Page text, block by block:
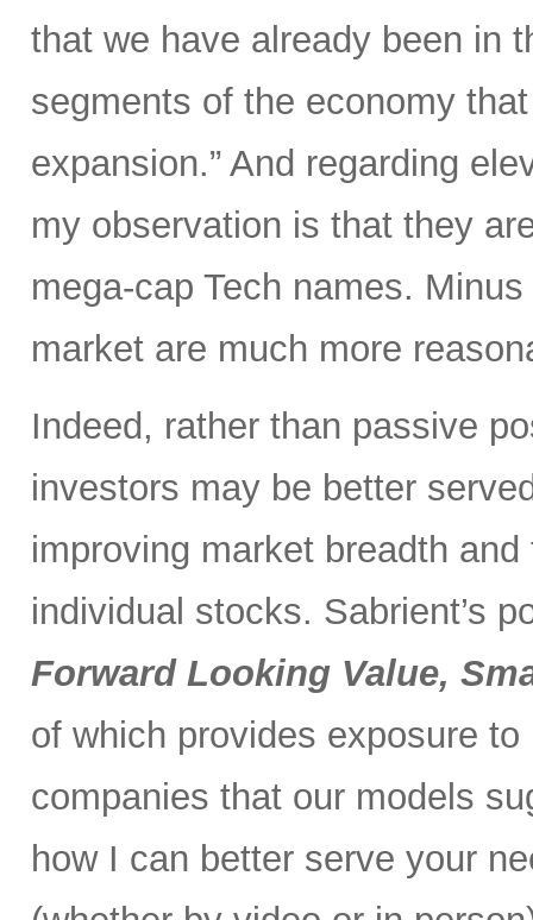
that we have already been in
segments of the economy
expansion.” And regarding
my observation is that they
mega-cap Tech names.
market are much more
Indeed, rather than passive
investors may be better
improving market breadth
individual stocks. Sabrient’s
Forward Looking Value,
of which provides exposure
companies that our models
how I can better serve your